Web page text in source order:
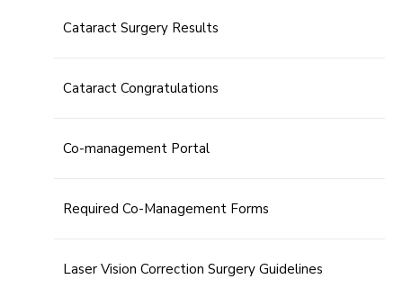
Cataract Surgery Results
Cataract Congratulations
Co-management Portal
Required Co-Management Forms
Laser Vision Correction Surgery Guidelines